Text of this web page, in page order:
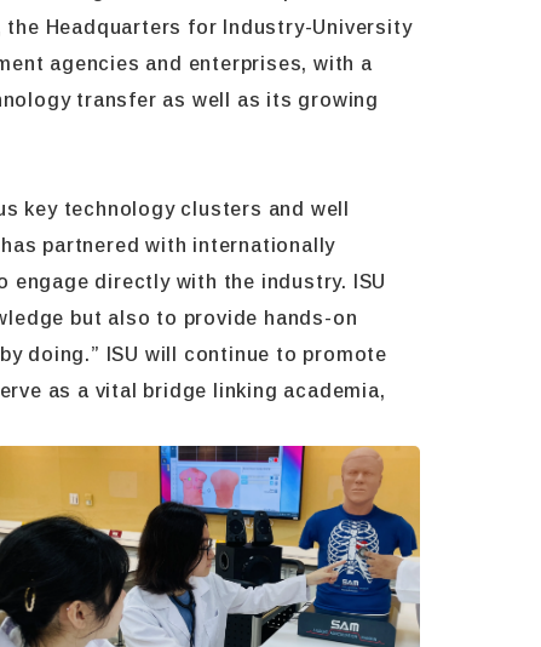
the Headquarters for Industry-University
agencies and enterprises, with a
transfer as well as its growing
key technology clusters and well
partnered with internationally
engage directly with the industry. ISU
but also to provide hands-on
doing.” ISU will continue to promote
as a vital bridge linking academia,